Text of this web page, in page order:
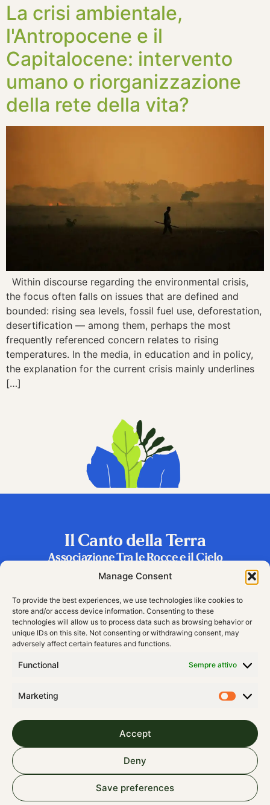
Manage Consent
To provide the best experiences, we use technologies like cookies to
store and/or access device information. Consenting to these
technologies will allow us to process data such as browsing behavior or
unique IDs on this site. Not consenting or withdrawing consent, may
adversely affect certain features and functions.
Functional Sempre attivo
Marketing
Accept
Deny
Save preferences
La crisi ambientale,
l'Antropocene e il
Capitalocene: intervento
umano o riorganizzazione
della rete della vita?
Within discourse regarding the environmental crisis,
the focus often falls on issues that are defined and
bounded: rising sea levels, fossil fuel use, deforestation,
desertification — among them, perhaps the most
frequently referenced concern relates to rising
temperatures. In the media, in education and in policy,
the explanation for the current crisis mainly underlines
[…]
Il Canto della Terra
Associazione Tra le Rocce e il Cielo
Frazione Riva 2, 38060 Vallarsa (TN), Italy
© 2024 All rights Reserved
Contributions